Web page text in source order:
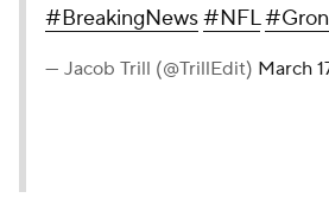
#BreakingNews#NFL
— Jacob Trill (@TrillEdit) March